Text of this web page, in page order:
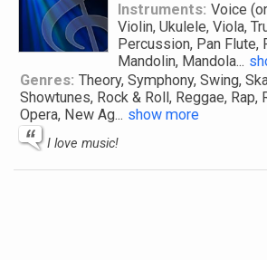
Instruments: Voice
Violin, Ukulele, Viola,
Percussion, Pan Flute,
Mandolin, Mandola...
Genres: Theory, Symphony, Swing,
Showtunes, Rock & Roll, Reggae, Rap,
Opera, New Ag... show more
I love music!